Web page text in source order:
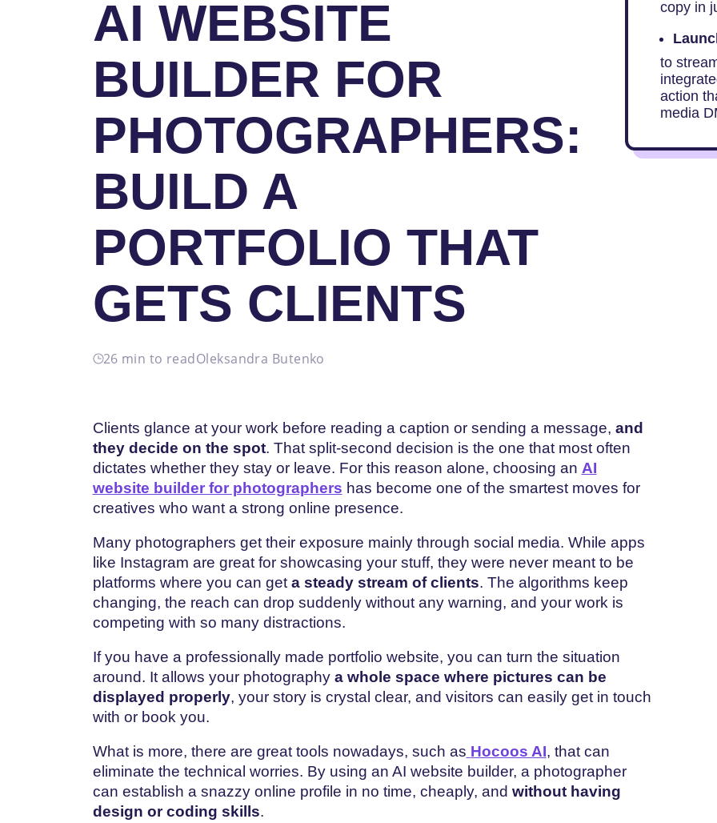
AI WEBSITE
BUILDER FOR
PHOTOGRAPHERS:
BUILD A
PORTFOLIO THAT
GETS CLIENTS
26 min to readOleksandra Butenko
copy in
to
action
media
Clients glance at your work before reading a caption or sending a message, and
they decide on the spot. That split-second decision is the one that most often
dictates whether they stay or leave. For this reason alone, choosing an AI
website builder for photographers has become one of the smartest moves for
creatives who want a strong online presence.
Many photographers get their exposure mainly through social media. While apps
like Instagram are great for showcasing your stuff, they were never meant to be
platforms where you can get a steady stream of clients. The algorithms keep
changing, the reach can drop suddenly without any warning, and your work is
competing with so many distractions.
If you have a professionally made portfolio website, you can turn the situation
around. It allows your photography a whole space where pictures can be
displayed properly, your story is crystal clear, and visitors can easily get in touch
with or book you.
What is more, there are great tools nowadays, such as Hocoos AI, that can
eliminate the technical worries. By using an AI website builder, a photographer
can establish a snazzy online profile in no time, cheaply, and without having
design or coding skills.